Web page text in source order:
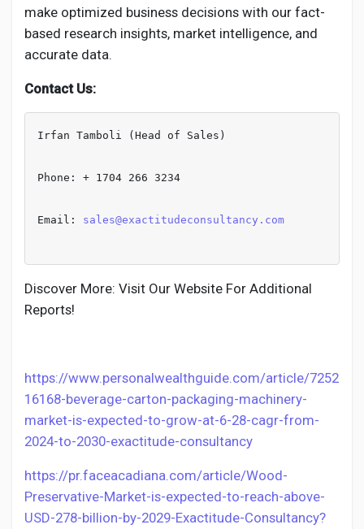
make optimized business decisions with our fact-
based research insights, market intelligence, and
accurate data.
Contact Us:
Irfan Tamboli (Head of Sales)
Phone: + 1704 266 3234
Email: sales@exactitudeconsultancy.com
Discover More: Visit Our Website For Additional
Reports!
https://www.personalwealthguide.com/article/7252
16168-beverage-carton-packaging-machinery-
market-is-expected-to-grow-at-6-28-cagr-from-
2024-to-2030-exactitude-consultancy
https://pr.faceacadiana.com/article/Wood-
Preservative-Market-is-expected-to-reach-above-
USD-278-billion-by-2029-Exactitude-Consultancy?